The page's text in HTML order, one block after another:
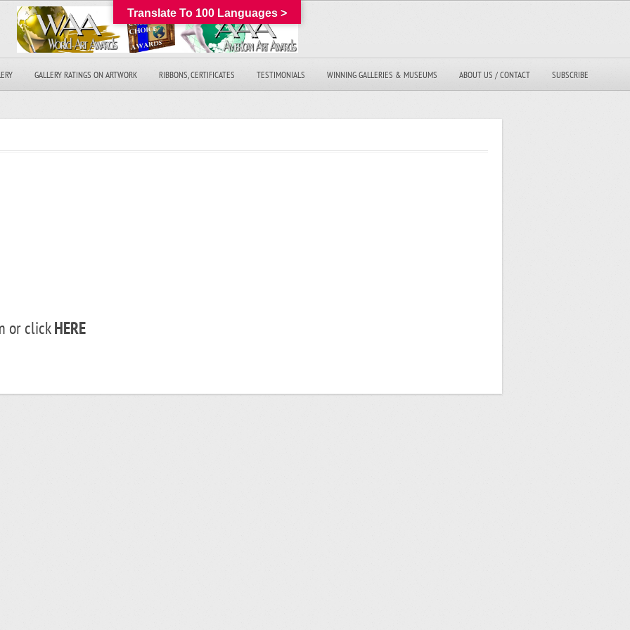
GALLERY RATINGS ON ARTWORK RIBBONS, CERTIFICATES TESTIMONIALS WINNING GALLERIES & MUSEUMS ABOUT US / CONTACT SUBSCRIBE
or clickHERE
Translate To 100 Languages >